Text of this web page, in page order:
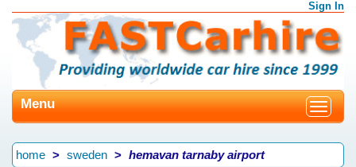
Sign In
Toggle
Menu
home sweden hemavan tarnaby airport